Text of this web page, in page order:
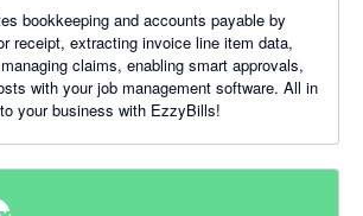
bookkeeping and accounts payable by
receipt, extracting invoice line item data,
claims, enabling smart approvals,
with your job management software. All in
your business with EzzyBills!